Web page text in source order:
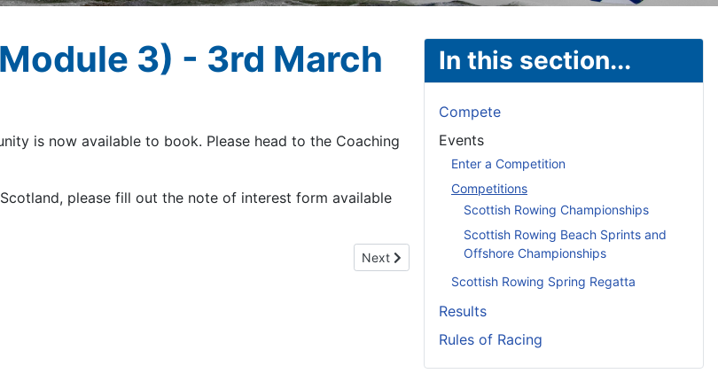
3) - 3rd March
is now available to book. Please head to the Coaching
please fill out the note of interest form available
Next article: Caley Cruisers Winter Head - 28th February &
Next
In this section...
Compete
Events
Enter a Competition
Competitions
Scottish Rowing Championships
Scottish Rowing Beach Sprints and
Offshore Championships
Scottish Rowing Spring Regatta
Results
Rules of Racing